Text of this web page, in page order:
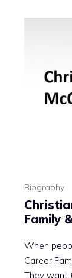
Biography
Family
When
Career
They want